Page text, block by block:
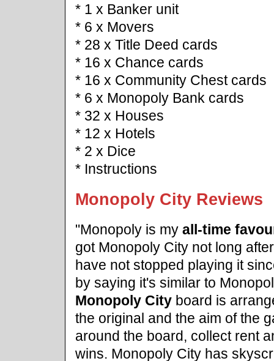
* 1 x Banker unit
* 6 x Movers
* 28 x Title Deed cards
* 16 x Chance cards
* 16 x Community Chest cards
* 6 x Monopoly Bank cards
* 32 x Houses
* 12 x Hotels
* 2 x Dice
* Instructions
Monopoly City Reviews
"Monopoly is my all-time
got Monopoly City not long
have not stopped playing it
by saying it's similar to
Monopoly Cityboard is
the original and the aim of the
around the board, collect rent
wins. Monopoly City has